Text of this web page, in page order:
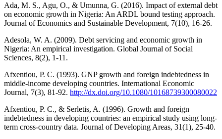
Ada, M. S., Agu, O., & Umunna, G. (2016). Impact of external debt
on economic growth in Nigeria: An ARDL bound testing approach.
Journal of Economics and Sustainable Development, 7(10), 16-26.
Adesola, W. A. (2009). Debt servicing and economic growth in
Nigeria: An empirical investigation. Global Journal of Social
Sciences, 8(2), 1-11.
Afxentiou, P. C. (1993). GNP growth and foreign indebtedness in
middle-income developing countries. International Economic
Journal, 7(3), 81-92. http://dx.doi.org/10.1080/10168739300080022
Afxentiou, P. C., & Serletis, A. (1996). Growth and foreign
indebtedness in developing countries: an empirical study using long-
term cross-country data. Journal of Developing Areas, 31(1), 25-40.